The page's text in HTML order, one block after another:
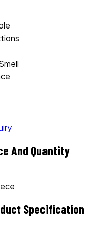
And Quantity